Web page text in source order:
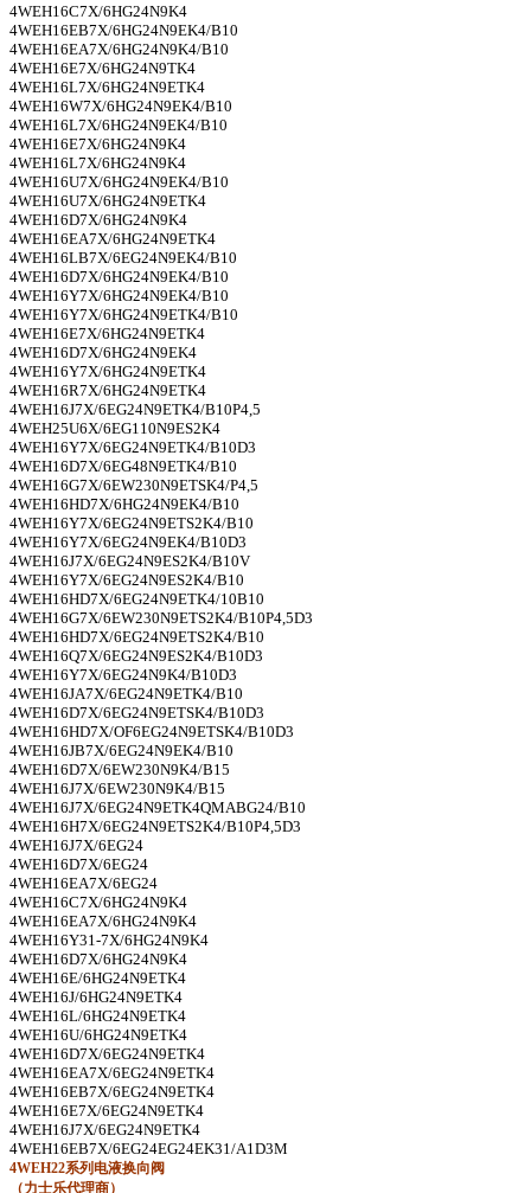
4WEH16C7X/6HG24N9K4
4WEH16EB7X/6HG24N9EK4/B10
4WEH16EA7X/6HG24N9K4/B10
4WEH16E7X/6HG24N9TK4
4WEH16L7X/6HG24N9ETK4
4WEH16W7X/6HG24N9EK4/B10
4WEH16L7X/6HG24N9EK4/B10
4WEH16E7X/6HG24N9K4
4WEH16L7X/6HG24N9K4
4WEH16U7X/6HG24N9EK4/B10
4WEH16U7X/6HG24N9ETK4
4WEH16D7X/6HG24N9K4
4WEH16EA7X/6HG24N9ETK4
4WEH16LB7X/6EG24N9EK4/B10
4WEH16D7X/6HG24N9EK4/B10
4WEH16Y7X/6HG24N9EK4/B10
4WEH16Y7X/6HG24N9ETK4/B10
4WEH16E7X/6HG24N9ETK4
4WEH16D7X/6HG24N9EK4
4WEH16Y7X/6HG24N9ETK4
4WEH16R7X/6HG24N9ETK4
4WEH16J7X/6EG24N9ETK4/B10P4,5
4WEH25U6X/6EG110N9ES2K4
4WEH16Y7X/6EG24N9ETK4/B10D3
4WEH16D7X/6EG48N9ETK4/B10
4WEH16G7X/6EW230N9ETSK4/P4,5
4WEH16HD7X/6HG24N9EK4/B10
4WEH16Y7X/6EG24N9ETS2K4/B10
4WEH16Y7X/6EG24N9EK4/B10D3
4WEH16J7X/6EG24N9ES2K4/B10V
4WEH16Y7X/6EG24N9ES2K4/B10
4WEH16HD7X/6EG24N9ETK4/10B10
4WEH16G7X/6EW230N9ETS2K4/B10P4,5D3
4WEH16HD7X/6EG24N9ETS2K4/B10
4WEH16Q7X/6EG24N9ES2K4/B10D3
4WEH16Y7X/6EG24N9K4/B10D3
4WEH16JA7X/6EG24N9ETK4/B10
4WEH16D7X/6EG24N9ETSK4/B10D3
4WEH16HD7X/OF6EG24N9ETSK4/B10D3
4WEH16JB7X/6EG24N9EK4/B10
4WEH16D7X/6EW230N9K4/B15
4WEH16J7X/6EW230N9K4/B15
4WEH16J7X/6EG24N9ETK4QMABG24/B10
4WEH16H7X/6EG24N9ETS2K4/B10P4,5D3
4WEH16J7X/6EG24
4WEH16D7X/6EG24
4WEH16EA7X/6EG24
4WEH16C7X/6HG24N9K4
4WEH16EA7X/6HG24N9K4
4WEH16Y31-7X/6HG24N9K4
4WEH16D7X/6HG24N9K4
4WEH16E/6HG24N9ETK4
4WEH16J/6HG24N9ETK4
4WEH16L/6HG24N9ETK4
4WEH16U/6HG24N9ETK4
4WEH16D7X/6EG24N9ETK4
4WEH16EA7X/6EG24N9ETK4
4WEH16EB7X/6EG24N9ETK4
4WEH16E7X/6EG24N9ETK4
4WEH16J7X/6EG24N9ETK4
4WEH16EB7X/6EG24EG24EK31/A1D3M
4WEH22系列电液换向阀
（力士乐代理商）